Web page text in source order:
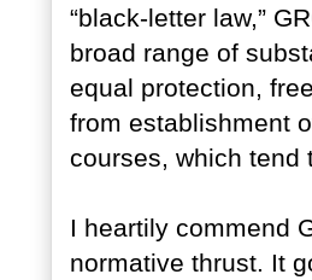
“black-letter law,”
broad range of
equal protection,
from establishment
courses, which tend
I heartily commend
normative thrust. It